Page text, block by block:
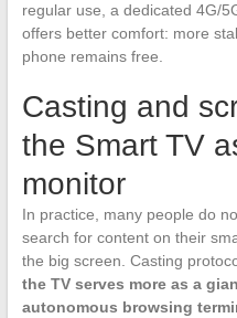
regular use, a dedicated 4G/
offers better comfort: more
phone remains free.
Casting and
the Smart TV
monitor
In practice, many people do
search for content on their
the big screen. Casting
the TV serves more as a
autonomous browsing